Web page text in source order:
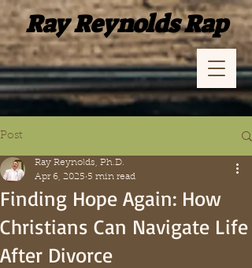
Ray Reynolds Rap
Post
Finding Hope Again: How
Christians Can Navigate Life
After Divorce
Ray Reynolds, Ph.D.
Apr 6, 2025 5 min read